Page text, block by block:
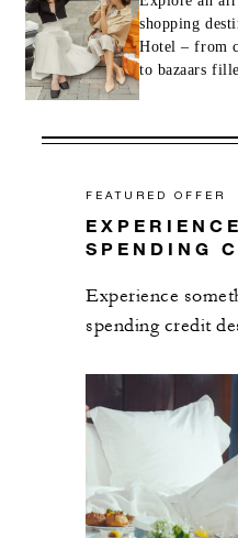
shopping
Hotel – from
to bazaars
FEATURED OFFER
SPENDING
Experience
spending credit